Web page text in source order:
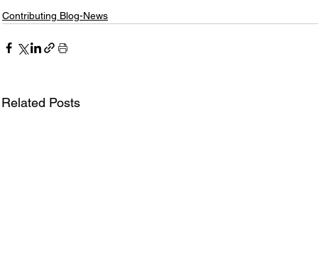
Contributing Blog-News
Related Posts